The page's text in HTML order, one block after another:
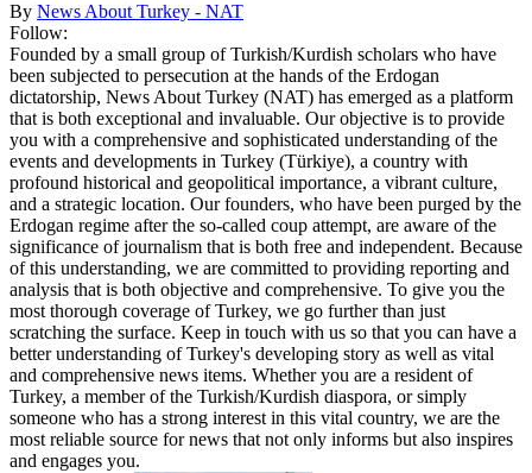
By News About Turkey - NAT
Follow:
Founded by a small group of Turkish/Kurdish scholars who have
been subjected to persecution at the hands of the Erdogan
dictatorship, News About Turkey (NAT) has emerged as a platform
that is both exceptional and invaluable. Our objective is to provide
you with a comprehensive and sophisticated understanding of the
events and developments in Turkey (Türkiye), a country with
profound historical and geopolitical importance, a vibrant culture,
and a strategic location. Our founders, who have been purged by the
Erdogan regime after the so-called coup attempt, are aware of the
significance of journalism that is both free and independent. Because
of this understanding, we are committed to providing reporting and
analysis that is both objective and comprehensive. To give you the
most thorough coverage of Turkey, we go further than just
scratching the surface. Keep in touch with us so that you can have a
better understanding of Turkey's developing story as well as vital
and comprehensive news items. Whether you are a resident of
Turkey, a member of the Turkish/Kurdish diaspora, or simply
someone who has a strong interest in this vital country, we are the
most reliable source for news that not only informs but also inspires
and engages you.